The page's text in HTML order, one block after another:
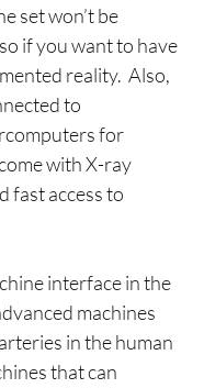
set won’t be
if you want to have
reality. Also,
to
for
with X-ray
fast access to
interface in the
machines
in the human
that can